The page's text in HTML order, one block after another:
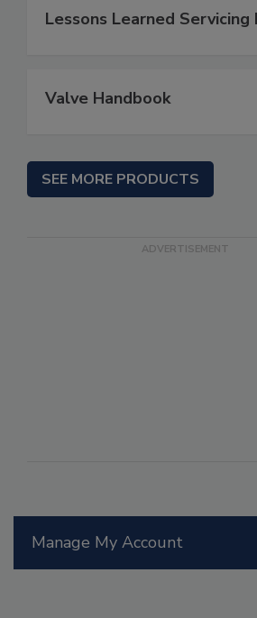
Manage My Account
Lessons Learned Servicing
Valve Handbook
SEE MORE PRODUCTS